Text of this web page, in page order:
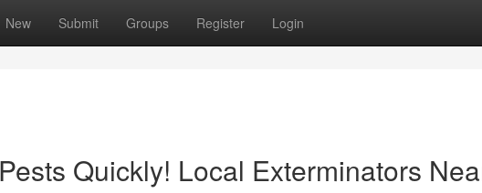
New Submit Groups Register Login
Quickly! Local Exterminators